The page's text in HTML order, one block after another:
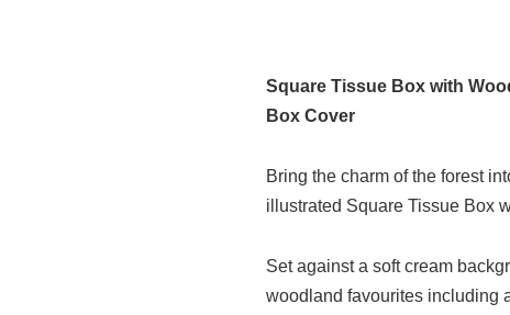
Square Tissue Box with
Box Cover
Bring the charm of the forest
illustrated Square Tissue Box
Set against a soft cream
woodland favourites including